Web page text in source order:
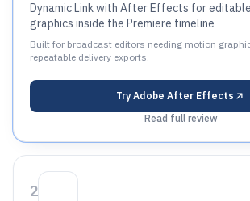
Dynamic Link with After Effects for
graphics inside the Premiere timeline
Built for broadcast editors needing motion
repeatable delivery exports.
Try Adobe After Effects
Read full review
2